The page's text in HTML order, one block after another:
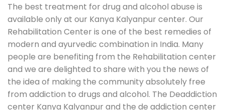
The best treatment for drug and alcohol abuse is
available only at our Kanya Kalyanpur center. Our
Rehabilitation Center is one of the best remedies of
modern and ayurvedic combination in India. Many
people are benefiting from the Rehabilitation center
and we are delighted to share with you the news of
the idea of making the community absolutely free
from addiction to drugs and alcohol. The Deaddiction
center Kanya Kalyanpur and the de addiction center